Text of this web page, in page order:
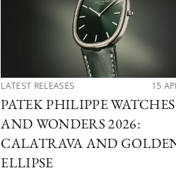
LATEST RELEASES 15
PATEK PHILIPPE WATCHES
AND WONDERS 2026:
CALATRAVA AND
ELLIPSE